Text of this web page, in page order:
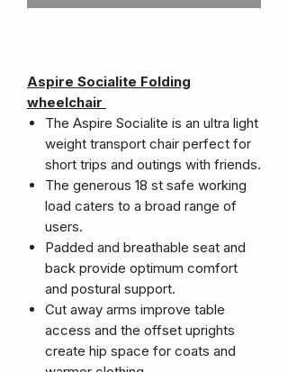
Aspire Socialite Folding
wheelchair
The Aspire Socialite is an ultra light
weight transport chair perfect for
short trips and outings with friends.
The generous 18 st safe working
load caters to a broad range of
users.
Padded and breathable seat and
back provide optimum comfort
and postural support.
Cut away arms improve table
access and the offset uprights
create hip space for coats and